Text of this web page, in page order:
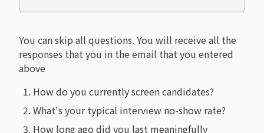
You can skip all questions. You will receive all the
responses that you in the email that you entered
above
How do you currently screen candidates?
What's your typical interview no-show rate?
How long ago did you last meaningfully